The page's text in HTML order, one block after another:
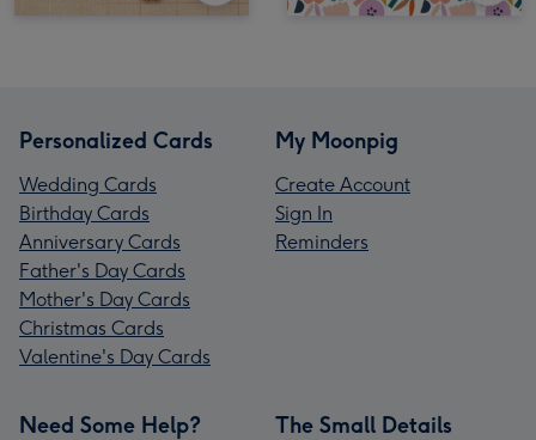
Personalized Cards
Wedding Cards
Birthday Cards
Anniversary Cards
Father's Day Cards
Mother's Day Cards
Christmas Cards
Valentine's Day Cards
My Moonpig
Create Account
Sign In
Reminders
Need Some Help? The Small Details